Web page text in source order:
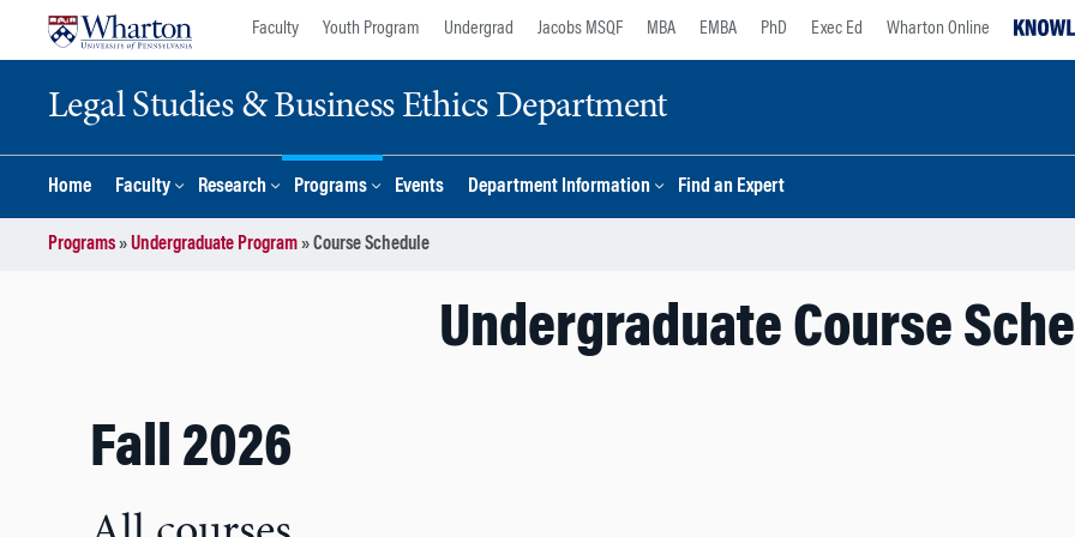
Faculty Youth Program Undergrad Jacobs MSQF MBA EMBA PhD Exec Ed Wharton Online
Legal Studies & Business Ethics Department
Home Faculty Research Programs Events Department Information Find an Expert
Programs»Undergraduate Program»Course Schedule
Undergraduate Course
Fall 2026